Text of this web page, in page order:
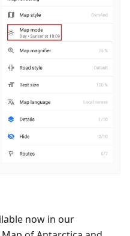
now in our